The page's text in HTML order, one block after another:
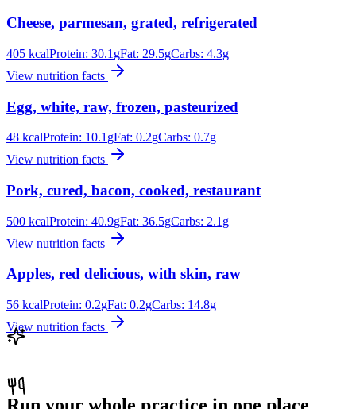
Cheese, parmesan, grated, refrigerated
405 kcalProtein: 30.1 gFat: 29.5gCarbs: 4.3g
View nutrition facts
Egg, white, raw, frozen, pasteurized
48 kcalProtein: 10.1 gFat: 0.2gCarbs: 0.7g
View nutrition facts
Pork, cured, bacon, cooked, restaurant
500 kcalProtein: 40.9gFat: 36.5gCarbs: 2.1 g
View nutrition facts
Apples, red delicious, with skin, raw
56 kcalProtein: 0.2gFat: 0.2gCarbs: 14.8g
View nutrition facts